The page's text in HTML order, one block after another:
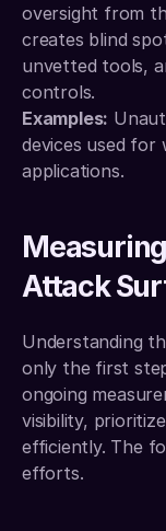
oversight from
creates blind
unvetted tools,
controls.
Examples:
devices used for
applications.
Attack
Understanding
only the first
ongoing
visibility,
efficiently. The
efforts.